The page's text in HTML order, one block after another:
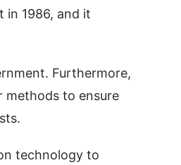
in 1986, and it
Furthermore,
methods to ensure
technology to